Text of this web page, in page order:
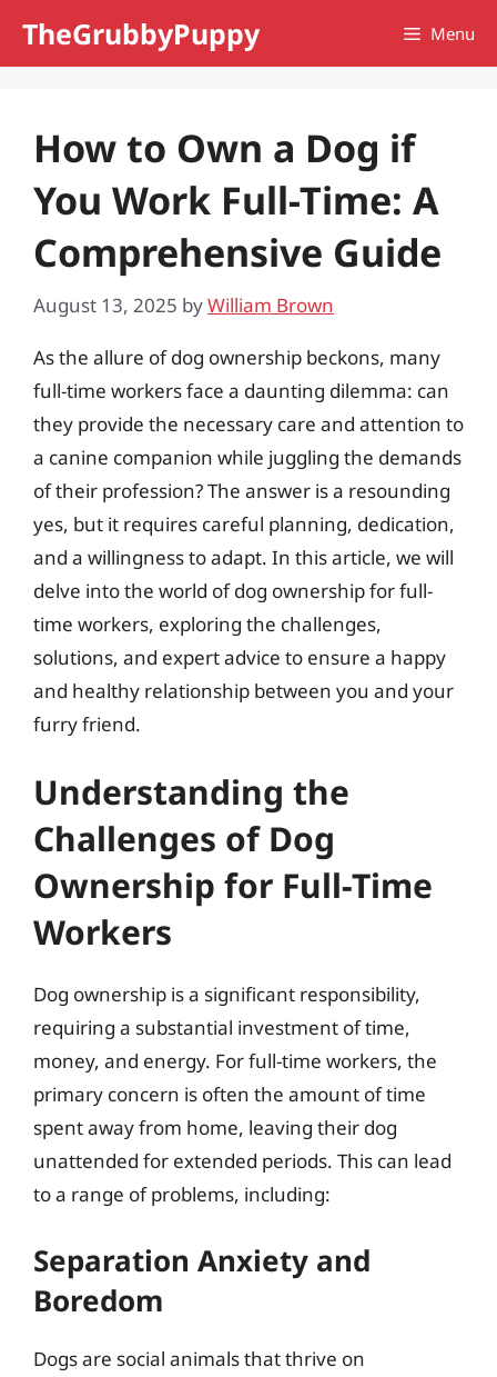
TheGrubbyPuppy Menu
How to Own a Dog if
You Work Full-Time: A
Comprehensive Guide
August 13, 2025 byWilliam Brown
As the allure of dog ownership beckons, many
full-time workers face a daunting dilemma: can
they provide the necessary care and attention to
a canine companion while juggling the demands
of their profession? The answer is a resounding
yes, but it requires careful planning, dedication,
and a willingness to adapt. In this article, we will
delve into the world of dog ownership for full-
time workers, exploring the challenges,
solutions, and expert advice to ensure a happy
and healthy relationship between you and your
furry friend.
Understanding the
Challenges of Dog
Ownership for Full-Time
Workers
Dog ownership is a significant responsibility,
requiring a substantial investment of time,
money, and energy. For full-time workers, the
primary concern is often the amount of time
spent away from home, leaving their dog
unattended for extended periods. This can lead
to a range of problems, including:
Separation Anxiety and
Boredom
Dogs are social animals that thrive on